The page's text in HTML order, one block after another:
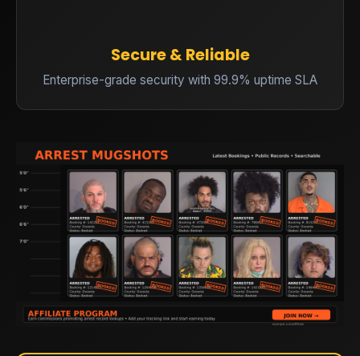
Secure & Reliable
Enterprise-grade security with 99.9% uptime SLA